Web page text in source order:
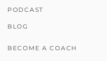
PODCAST
BLOG
BECOME A COACH